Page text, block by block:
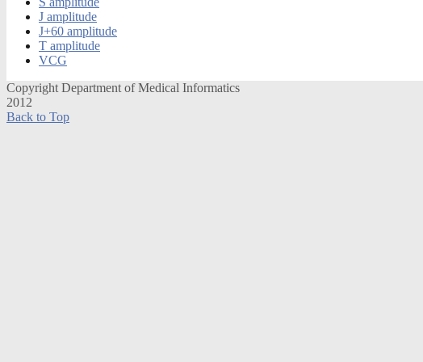
J amplitude
J+60 amplitude
T amplitude
VCG
Copyright Department of Medical Informatics
2012
Back to Top